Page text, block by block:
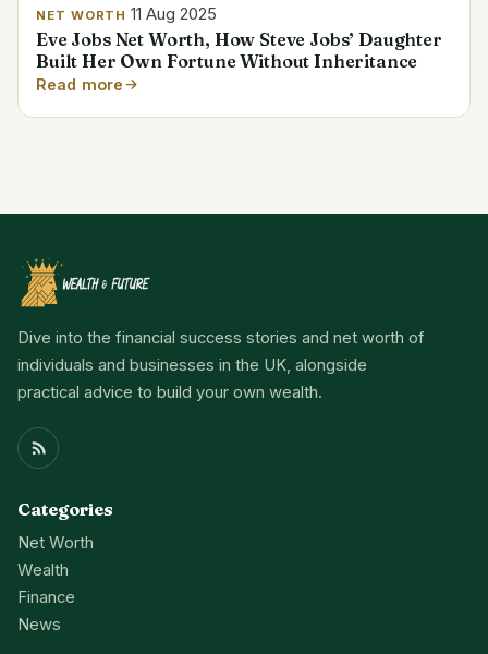
NET WORTH 11 Aug 2025
Eve Jobs Net Worth, How Steve Jobs’ Daughter
Built Her Own Fortune Without Inheritance
Read more
Dive into the financial success stories and net worth of
individuals and businesses in the UK, alongside
practical advice to build your own wealth.
Categories
Net Worth
Wealth
Finance
News